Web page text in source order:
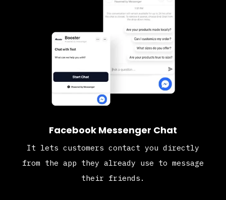
Facebook Messenger Chat
It lets customers contact you directly
from the app they already use to message
their friends.